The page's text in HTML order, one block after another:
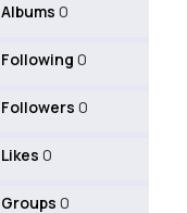
Albums 0
Following 0
Followers 0
Likes 0
Groups 0